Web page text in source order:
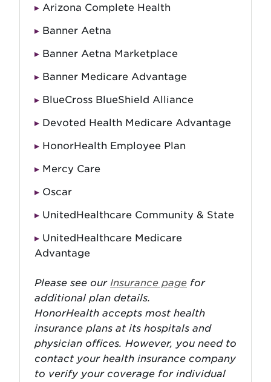
Arizona Complete Health
Banner Aetna
Banner Aetna Marketplace
Banner Medicare Advantage
BlueCross BlueShield Alliance
Devoted Health Medicare Advantage
HonorHealth Employee Plan
Mercy Care
Oscar
UnitedHealthcare Community & State
UnitedHealthcare Medicare
Advantage
Please see our Insurance page for
additional plan details.
HonorHealth accepts most health
insurance plans at its hospitals and
physician offices. However, you need to
contact your health insurance company
to verify your coverage for individual